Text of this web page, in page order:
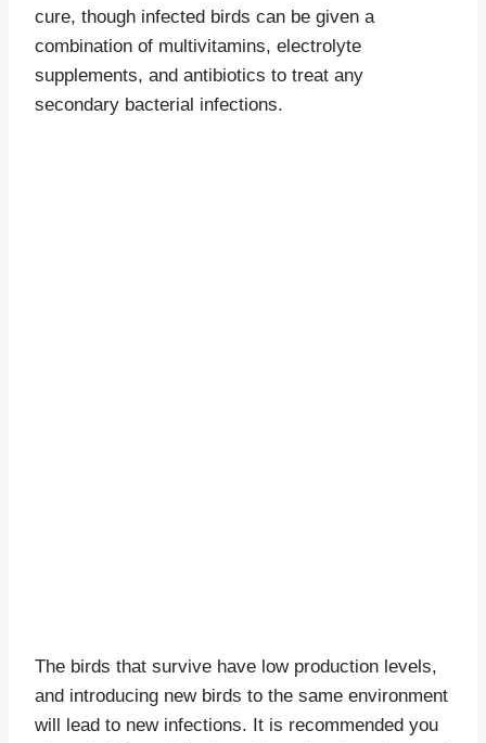
cure, though infected birds can be given a
combination of multivitamins, electrolyte
supplements, and antibiotics to treat any
secondary bacterial infections.
The birds that survive have low production levels,
and introducing new birds to the same environment
will lead to new infections. It is recommended you